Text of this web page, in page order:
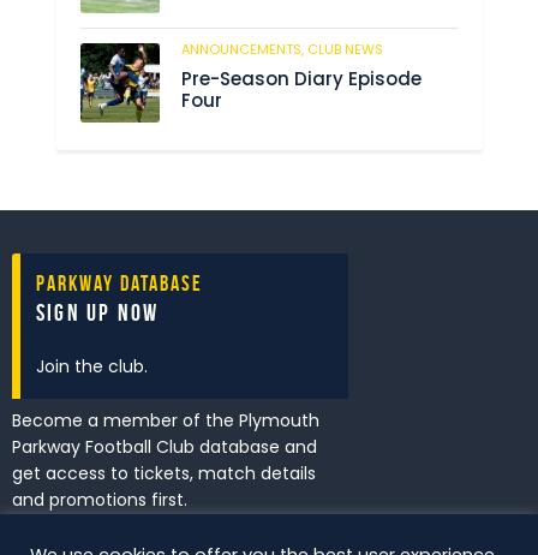
ANNOUNCEMENTS, CLUB NEWS
Pre-Season Diary Episode
Four
Parkway Database
Sign Up Now
Join the club.
Become a member of the Plymouth
Parkway Football Club database and
get access to tickets, match details
and promotions first.